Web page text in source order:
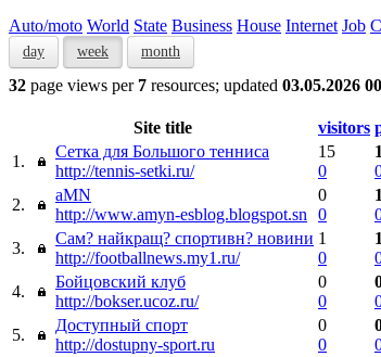
Auto/moto World State Business House Internet Job
day week month
32 page views per 7 resources; updated 03.05.2026
Site title visitors
1.
Сетка для Большого тенниса
http://tennis-setki.ru/
15
0
2.
aMN
http://www.amyn-esblog.blogspot.sn
0
0
3.
Сам? найкращ? спортивн? новини
http://footballnews.my1.ru/
1
0
1
4.
Бойцовский клуб
http://bokser.ucoz.ru/
0
0
5.
Доступный спорт
http://dostupny-sport.ru
0
0